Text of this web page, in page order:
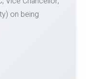
in the 5-A-